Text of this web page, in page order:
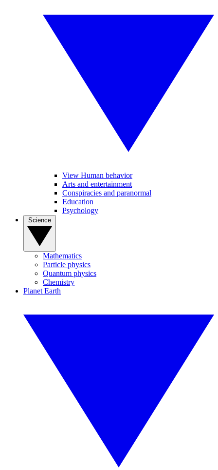
View Human behavior
Arts and entertainment
Conspiracies and paranormal
Education
Psychology
Mathematics
Particle physics
Quantum physics
Chemistry
Planet Earth